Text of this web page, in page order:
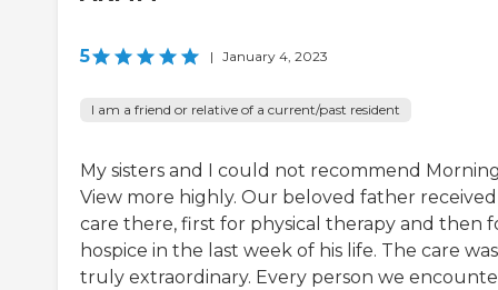
5 | January 4, 2023
I am a friend or relative of a current/past resident
My sisters and I could not recommend
View more highly. Our beloved father received
care there, first for physical therapy and then
hospice in the last week of his life. The care was
truly extraordinary. Every person we